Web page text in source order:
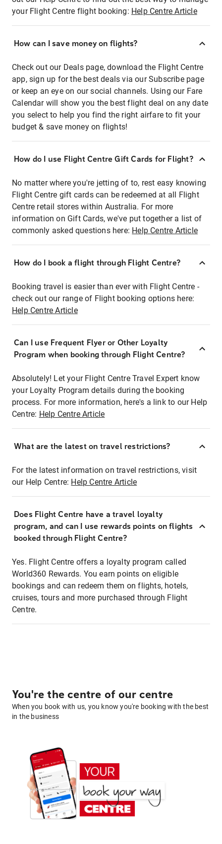
your Flight Centre flight booking: Help Centre Article
How can I save money on flights?
Check out our Deals page, download the Flight Centre
app, sign up for the best deals via our Subscribe page
or keep an eye on our social channels. Using our Fare
Calendar will show you the best flight deal on any date
you select to help you find the right airfare to fit your
budget & save money on flights!
How do I use Flight Centre Gift Cards for Flight?
No matter where you're jetting of to, rest easy knowing
Flight Centre gift cards can be redeemed at all Flight
Centre retail stores within Australia. For more
information on Gift Cards, we've put together a list of
commonly asked questions here: Help Centre Article
How do I book a flight through Flight Centre?
Booking travel is easier than ever with Flight Centre -
check out our range of Flight booking options here:
Help Centre Article
Can I use Frequent Flyer or Other Loyalty
Program when booking through Flight Centre?
Absolutely! Let your Flight Centre Travel Expert know
your Loyalty Program details during the booking
process. For more information, here's a link to our Help
Centre: Help Centre Article
What are the latest on travel restrictions?
For the latest information on travel restrictions, visit
our Help Centre: Help Centre Article
Does Flight Centre have a travel loyalty
program, and can I use rewards points on flights
booked through Flight Centre?
Yes. Flight Centre offers a loyalty program called
World360 Rewards. You earn points on eligible
bookings and can redeem them on flights, hotels,
cruises, tours and more purchased through Flight
Centre.
You're the centre of our centre
When you book with us, you know you're booking with the best
in the business